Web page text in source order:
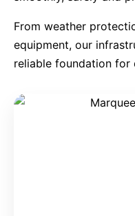
From weather
equipment, our
reliable foundation for
9 Hole Crazy Golf Hire
FoamFoam Party Hire